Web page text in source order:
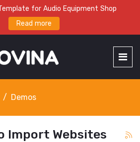
for Audio Equipment Shop
Read more
Demos
Import Websites